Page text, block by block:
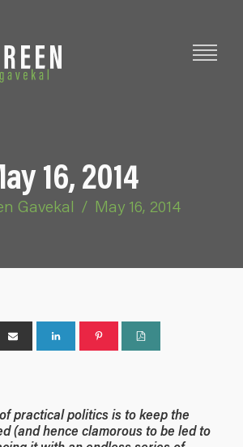
16, 2014
Gavekal / May 16, 2014
practical politics is to keep the
(and hence clamorous to be led to